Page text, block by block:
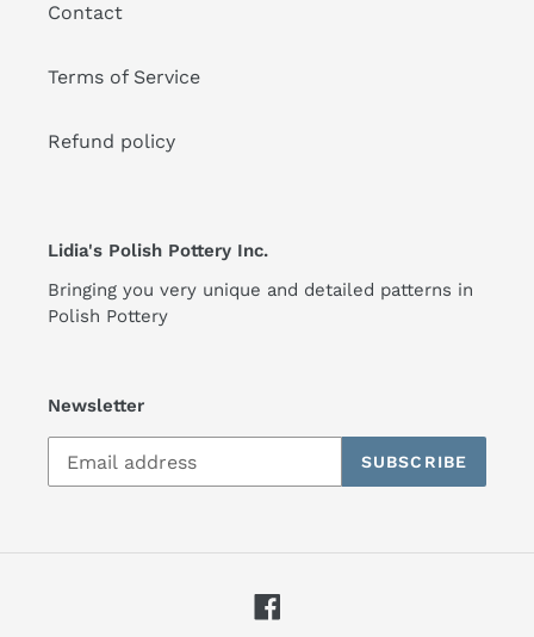
Contact
Terms of Service
Refund policy
Lidia's Polish Pottery Inc.
Bringing you very unique and detailed patterns in
Polish Pottery
Newsletter
SUBSCRIBE